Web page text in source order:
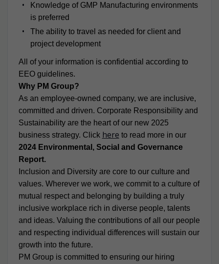
Knowledge of GMP Manufacturing environments
is preferred
The ability to travel as needed for client and
project development
All of your information is confidential according to
EEO guidelines.
Why PM Group?
As an employee-owned company, we are inclusive,
committed and driven. Corporate Responsibility and
Sustainability are the heart of our new 2025
business strategy. Click here to read more in our
2024 Environmental, Social and Governance
Report.
Inclusion and Diversity are core to our culture and
values. Wherever we work, we commit to a culture of
mutual respect and belonging by building a truly
inclusive workplace rich in diverse people, talents
and ideas. Valuing the contributions of all our people
and respecting individual differences will sustain our
growth into the future.
PM Group is committed to ensuring our hiring